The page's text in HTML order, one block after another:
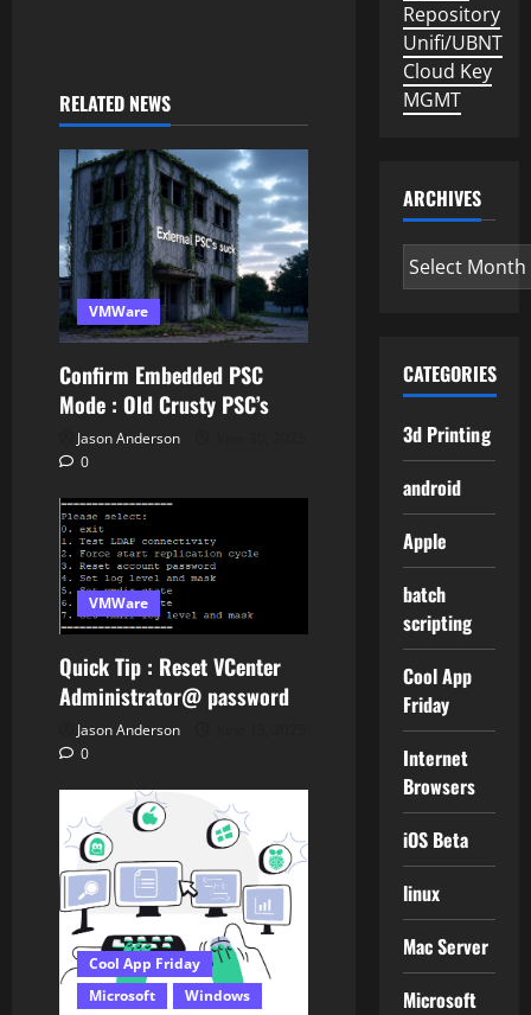
RELATED NEWS
VMWare
Confirm Embedded PSC
Mode : Old Crusty PSC’s
Jason Anderson
0
VMWare
Quick Tip : Reset VCenter
Administrator@ password
Jason Anderson
0
Cool App Friday
Microsoft
Windows
Repository
Unifi/UBNT
Cloud Key
MGMT
ARCHIVES
Archives
CATEGORIES
3d Printing
android
Apple
batch
scripting
Cool App
Friday
Internet
Browsers
iOS Beta
linux
Mac Server
Microsoft